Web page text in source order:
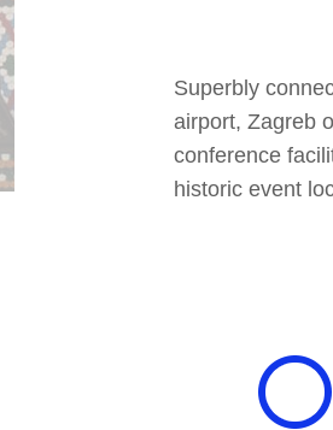
Superbly
airport, Zagreb
conference
historic event